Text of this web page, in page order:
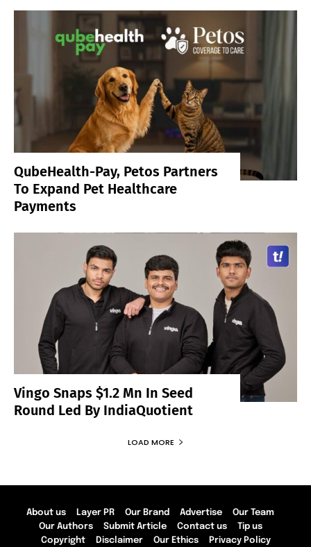
QubeHealth-Pay, Petos Partners
To Expand Pet Healthcare
Payments
Vingo Snaps $1.2 Mn In Seed
Round Led By IndiaQuotient
LOAD MORE
About us Layer PR Our Brand Advertise
Our Team
Our Authors
Submit Article Contact us
Tip us
Copyright
Disclaimer Our Ethics Privacy Policy